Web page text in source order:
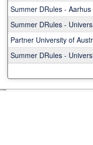
Summer DRules -
Summer DRules -
Partner University of
Summer DRules -